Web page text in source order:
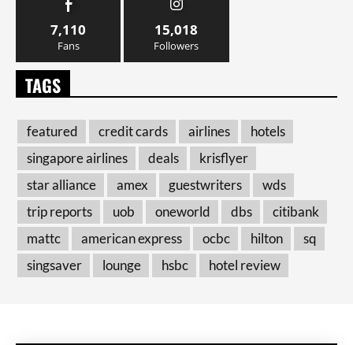
7,110
Fans
15,018
Followers
TAGS
featured credit cards airlines
hotels
singapore airlines
deals
krisflyer
star alliance
amex guestwriters
wds
trip reports
uob oneworld dbs
citibank
mattc
american express ocbc hilton
sq
singsaver
lounge hsbc hotel review